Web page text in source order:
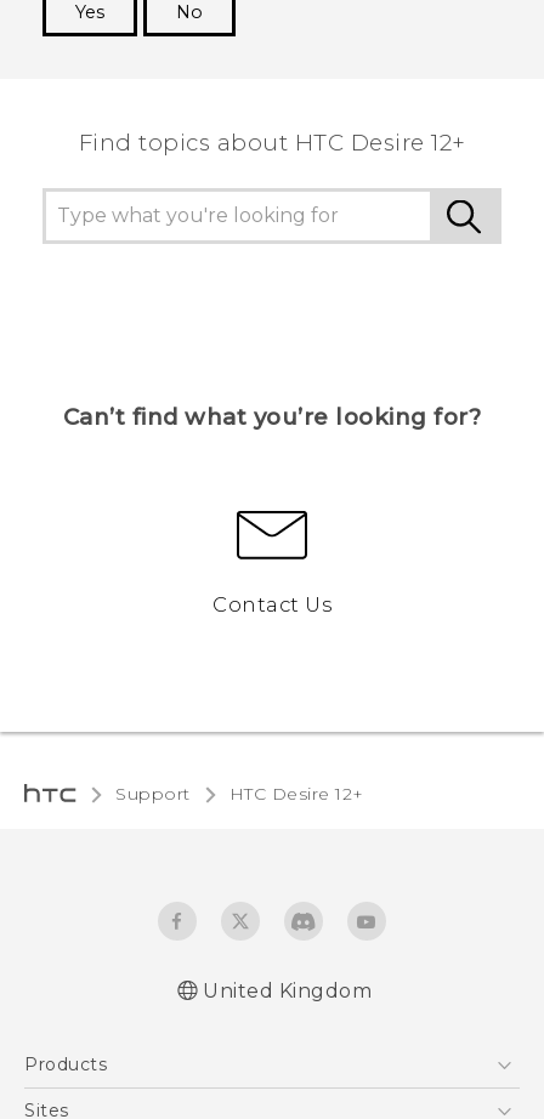
Yes
No
Find topics about HTC Desire 12+
Can’t find what you’re looking for?
Contact Us
Support HTC Desire 12+‎
United Kingdom
Products
5G
Sites